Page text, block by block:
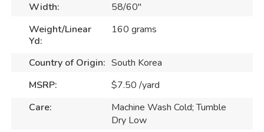
Width:
58/60"
Weight/Linear
Yd:
160 grams
Country of Origin: South Korea
MSRP:
$7.50 /yard
Care:
Machine Wash Cold; Tumble
Dry Low